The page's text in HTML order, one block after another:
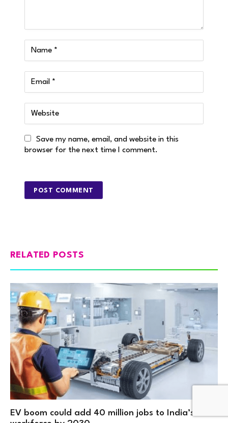
Save my name, email, and website in this
browser for the next time I comment.
RELATED POSTS
EV boom could add 40 million jobs to India’s